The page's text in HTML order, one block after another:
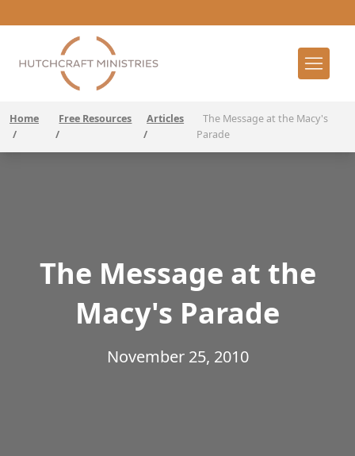
Home
/
Free Resources
/
Articles
/
The Message at the Macy's
Parade
The Message at the
Macy's Parade
November 25, 2010